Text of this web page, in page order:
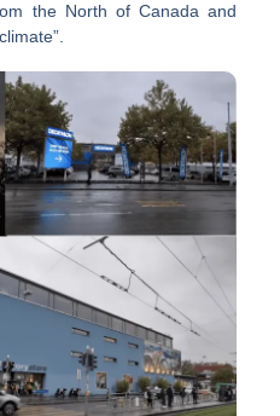
the North of Canada and